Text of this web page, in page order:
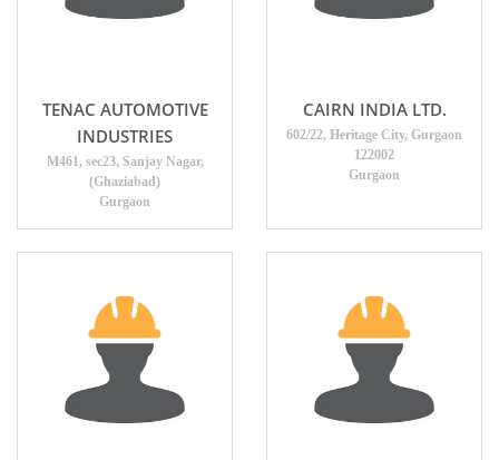
TENAC AUTOMOTIVE
INDUSTRIES
M461, sec23, Sanjay Nagar,
(Ghaziabad)
Gurgaon
CAIRN INDIA LTD.
602/22, Heritage City, Gurgaon
122002
Gurgaon